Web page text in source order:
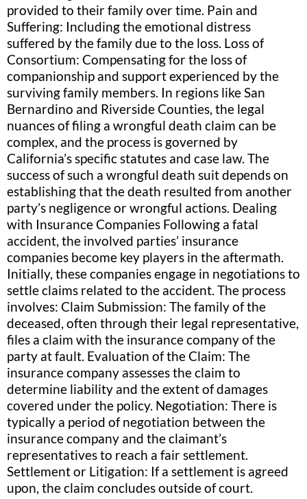
provided to their family over time. Pain and
Suffering: Including the emotional distress
suffered by the family due to the loss. Loss of
Consortium: Compensating for the loss of
companionship and support experienced by the
surviving family members. In regions like San
Bernardino and Riverside Counties, the legal
nuances of filing a wrongful death claim can be
complex, and the process is governed by
California’s specific statutes and case law. The
success of such a wrongful death suit depends on
establishing that the death resulted from another
party’s negligence or wrongful actions. Dealing
with Insurance Companies Following a fatal
accident, the involved parties’ insurance
companies become key players in the aftermath.
Initially, these companies engage in negotiations to
settle claims related to the accident. The process
involves: Claim Submission: The family of the
deceased, often through their legal representative,
files a claim with the insurance company of the
party at fault. Evaluation of the Claim: The
insurance company assesses the claim to
determine liability and the extent of damages
covered under the policy. Negotiation: There is
typically a period of negotiation between the
insurance company and the claimant’s
representatives to reach a fair settlement.
Settlement or Litigation: If a settlement is agreed
upon, the claim concludes outside of court.